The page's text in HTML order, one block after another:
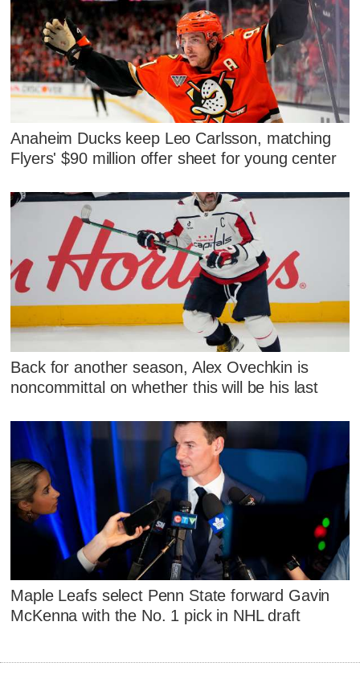
Anaheim Ducks keep Leo Carlsson, matching
Flyers' $90 million offer sheet for young center
Back for another season, Alex Ovechkin is
noncommittal on whether this will be his last
Maple Leafs select Penn State forward Gavin
McKenna with the No. 1 pick in NHL draft